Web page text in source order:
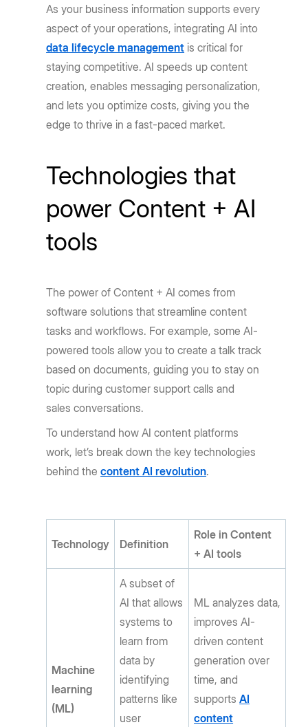
As your business information supports every
aspect of your operations, integrating AI into
data lifecycle management is critical for
staying competitive. AI speeds up content
creation, enables messaging personalization,
and lets you optimize costs, giving you the
edge to thrive in a fast-paced market.
Technologies that
power Content + AI
tools
The power of Content + AI comes from
software solutions that streamline content
tasks and workflows. For example, some AI-
powered tools allow you to create a talk track
based on documents, guiding you to stay on
topic during customer support calls and
sales conversations.
To understand how AI content platforms
work, let’s break down the key technologies
behind thecontent AI revolution.
Technology Definition
Role in Content
+ AI tools
Machine
learning
(ML)
A subset of
AI that allows
systems to
learn from
data by
identifying
patterns like
user
ML analyzes data,
improves AI-
driven content
generation over
time, and
supportsAI
content